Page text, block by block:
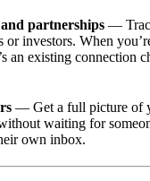
partnerships —
or investors. When
an existing connection
— Get a full picture of
waiting for
own inbox.